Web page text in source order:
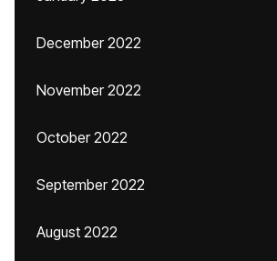
December 2022
November 2022
October 2022
September 2022
August 2022